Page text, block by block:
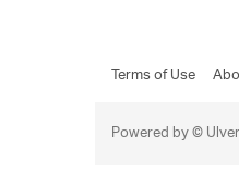
Terms of Use
Powered by ©